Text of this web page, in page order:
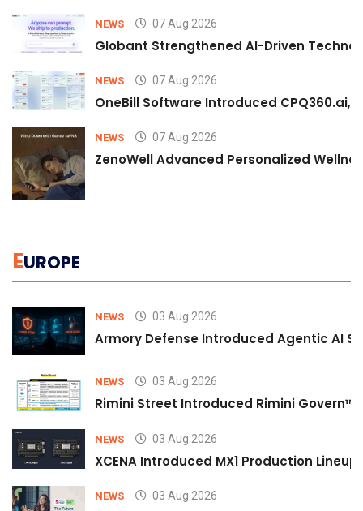
NEWS 07 Aug 2026
Globant Strengthened AI-Driven
NEWS 07 Aug 2026
OneBill Software Introduced CPQ360.ai,
NEWS 07 Aug 2026
ZenoWell Advanced Personalized
EUROPE
NEWS 03 Aug 2026
Armory Defense Introduced Agentic AI
NEWS 03 Aug 2026
Rimini Street Introduced Rimini
NEWS 03 Aug 2026
XCENA Introduced MX1 Production
NEWS 03 Aug 2026